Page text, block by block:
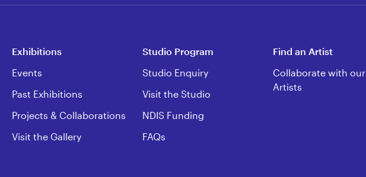
Exhibitions
Events
Past Exhibitions
Projects & Collaborations
Visit the Gallery
Studio Program
Studio Enquiry
Visit the Studio
NDIS Funding
FAQs
Find an Artist
Collaborate with our
Artists